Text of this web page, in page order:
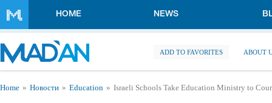
HOME NEWS
ADD TO FAVORITES ABOUT
You are here
Home Новости Education Israeli Schools Take Education Ministry to